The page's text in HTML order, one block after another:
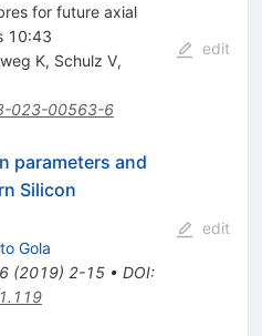
for future axial
10:43
K, Schulz V,
023-00563-6
edit
parameters and
Silicon
Gola
(2019) 2-15• DOI:
edit